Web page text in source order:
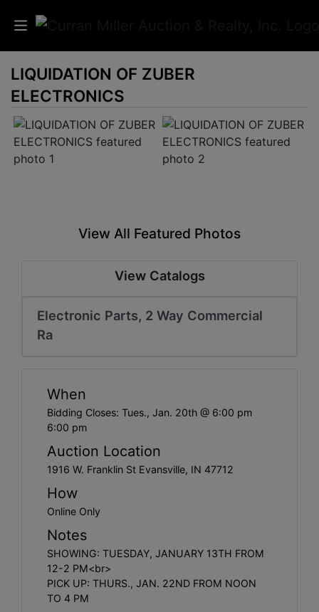
Auctions
Listings
Services
Create
LIQUIDATION OF ZUBER
ELECTRONICS
View All Featured Photos
View Catalogs
Electronic Parts, 2 Way Commercial
Ra
When
Bidding Closes: Tues., Jan. 20th @ 6:00 pm
6:00 pm
Auction Location
1916 W. Franklin St Evansville, IN 47712
How
Online Only
Notes
SHOWING: TUESDAY, JANUARY 13TH FROM
12-2 PM<br>
PICK UP: THURS., JAN. 22ND FROM NOON
TO 4 PM